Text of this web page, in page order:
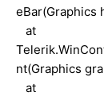
eBar(Graphics
at
nt(Graphics
at